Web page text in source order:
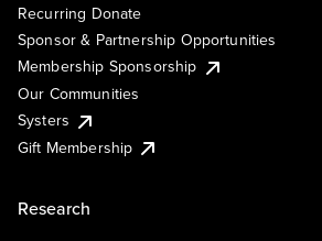
Recurring Donate
Sponsor & Partnership Opportunities
Membership Sponsorship
Our Communities
Systers
Gift Membership
Research